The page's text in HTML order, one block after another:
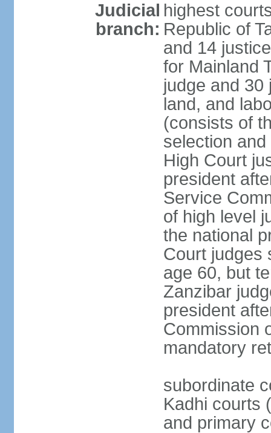
Judicial
branch:
highest
Republic of
and 14
for Mainland
judge and 30
land, and
(consists of
selection
High Court
president
Service
of high level
the national
Court judges
age 60, but
Zanzibar
president
Commission
mandatory
subordinate
Kadhi courts
and primary